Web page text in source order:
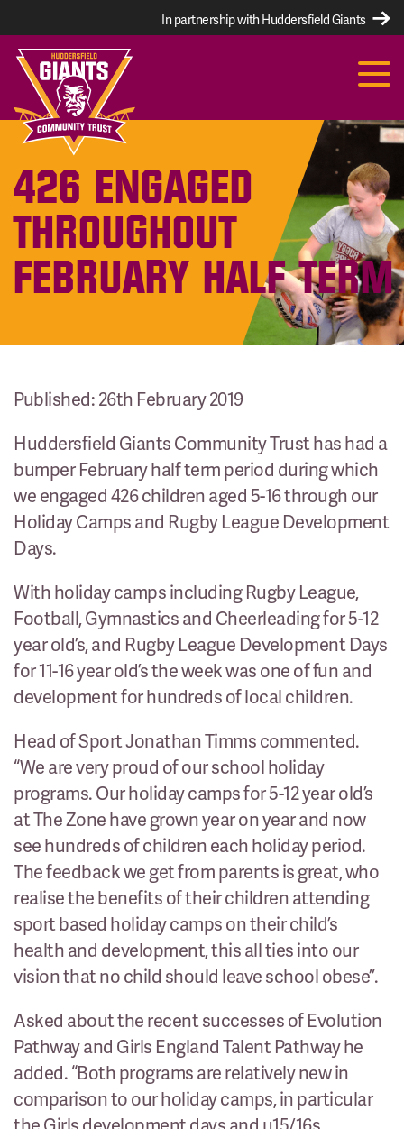
In partnership with Huddersfield Giants
426 ENGAGED
THROUGHOUT
FEBRUARY HALF TERM
Published: 26th February 2019
Huddersfield Giants Community Trust has had a
bumper February half term period during which
we engaged 426 children aged 5-16 through our
Holiday Camps and Rugby League Development
Days.
With holiday camps including Rugby League,
Football, Gymnastics and Cheerleading for 5-12
year old’s, and Rugby League Development Days
for 11-16 year old’s the week was one of fun and
development for hundreds of local children.
Head of Sport Jonathan Timms commented.
“We are very proud of our school holiday
programs. Our holiday camps for 5-12 year old’s
at The Zone have grown year on year and now
see hundreds of children each holiday period.
The feedback we get from parents is great, who
realise the benefits of their children attending
sport based holiday camps on their child’s
health and development, this all ties into our
vision that no child should leave school obese”.
Asked about the recent successes of Evolution
Pathway and Girls England Talent Pathway he
added. “Both programs are relatively new in
comparison to our holiday camps, in particular